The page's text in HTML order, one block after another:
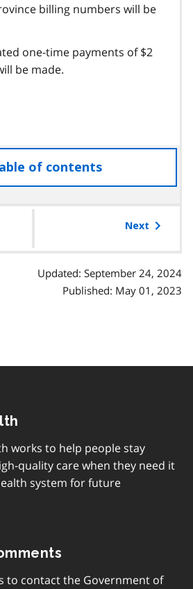
billing numbers will be
one-time payments of $2
be made.
of contentsaccess
the
Next
Updated: September 24, 2024
Published: May 01, 2023
works to help people stay
quality care when they need it
system for future
to contact the Government of